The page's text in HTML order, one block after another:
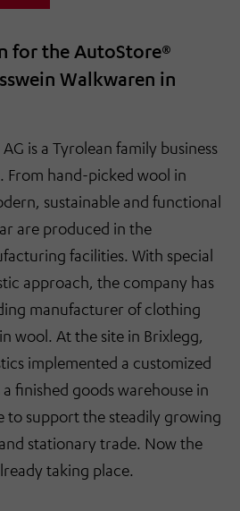
for the AutoStore®
Walkwaren in
is a Tyrolean family business
From hand-picked wool in
sustainable and functional
are produced in the
facilities. With special
approach, the company has
manufacturer of clothing
wool. At the site in Brixlegg,
implemented a customized
finished goods warehouse in
to support the steadily growing
stationary trade. Now the
taking place.